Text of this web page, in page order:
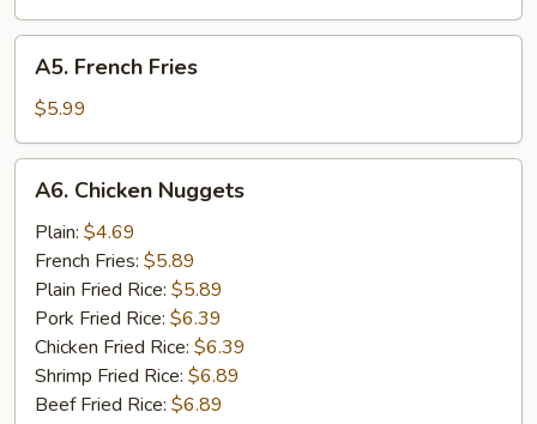
French
Fries
A5. French Fries
$5.99
Chicken
Nuggets
A6. Chicken Nuggets
Plain: $4.69
French Fries: $5.89
Plain Fried Rice: $5.89
Pork Fried Rice: $6.39
Chicken Fried Rice: $6.39
Shrimp Fried Rice: $6.89
Beef Fried Rice: $6.89